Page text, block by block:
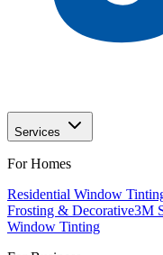
Services
For Homes
Residential Window
Frosting & Decorative3M
Window Tinting